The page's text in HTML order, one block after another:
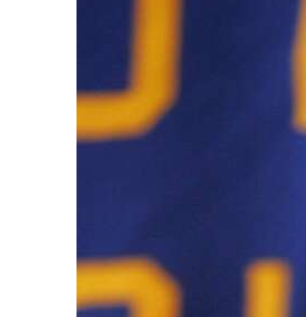
Business
Sport